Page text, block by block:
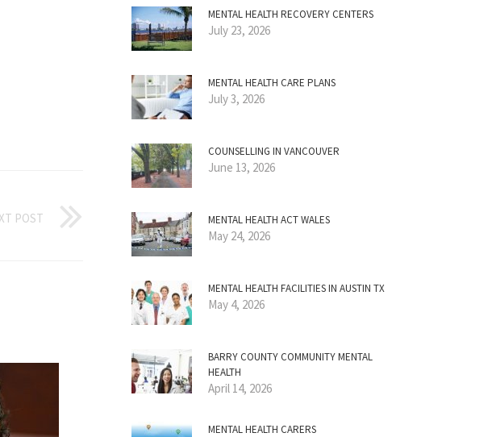
POST
MENTAL HEALTH RECOVERY CENTERS
July 23, 2026
MENTAL HEALTH CARE PLANS
July 3, 2026
COUNSELLING IN VANCOUVER
June 13, 2026
MENTAL HEALTH ACT WALES
May 24, 2026
MENTAL HEALTH FACILITIES IN AUSTIN TX
May 4, 2026
BARRY COUNTY COMMUNITY MENTAL
HEALTH
April 14, 2026
MENTAL HEALTH CARERS